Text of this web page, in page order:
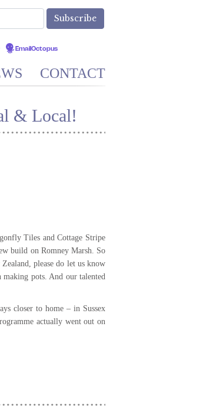
EmailOctopus
CONTACT
& Local!
Tiles and Cottage Stripe
build on Romney Marsh. So
please do let us know
making pots. And our talented
closer to home – in Sussex
actually went out on